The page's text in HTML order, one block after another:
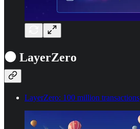
⚫ LayerZero
LayerZero: 100 million transactions